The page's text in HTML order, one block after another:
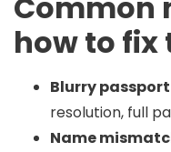
how to
Blurry
resolution, full
Name